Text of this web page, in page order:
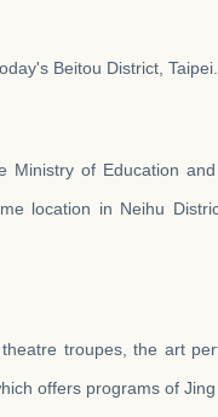
Beitou District, Taipei.
of Education
location in Neihu
troupes, the art
offers programs of